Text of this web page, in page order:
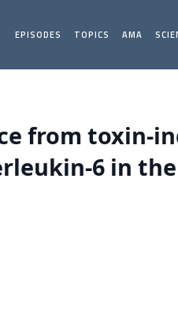
EPISODES TOPICS AMA
from toxin-
6 in the